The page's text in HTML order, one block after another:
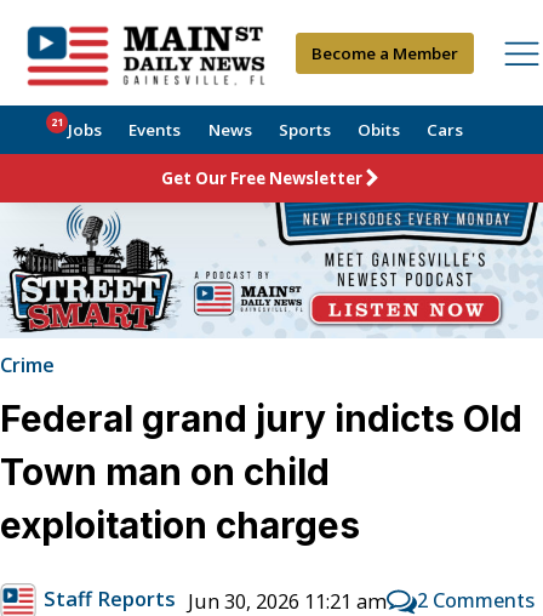
Become a Member
Jobs
21 Events News Sports Obits Cars
Get Our Free Newsletter
Crime
Federal grand jury indicts Old
Town man on child
exploitation charges
Staff Reports Jun 30, 2026 11:21 am 2 Comments